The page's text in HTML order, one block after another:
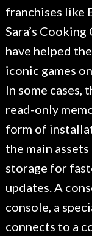
franchises like
Sara’s Cooking
have helped
iconic games
In some cases,
read-only
form of
the main
storage for
updates. A
console, a
connects to a